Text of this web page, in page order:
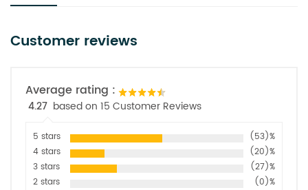
Customer reviews
Average rating :
4.27 based on 15 Customer Reviews
5 stars
(53)%
4 stars
(20)%
3 stars
(27)%
2 stars
(0)%